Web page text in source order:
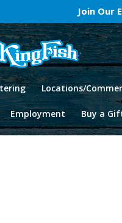
Join Our
Locations/
Employment Buy a